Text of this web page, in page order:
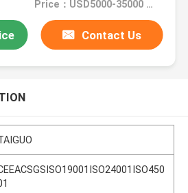
Price：USD5000-35000 Set
Contact Us